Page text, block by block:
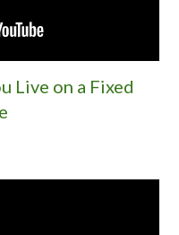
Live on a Fixed